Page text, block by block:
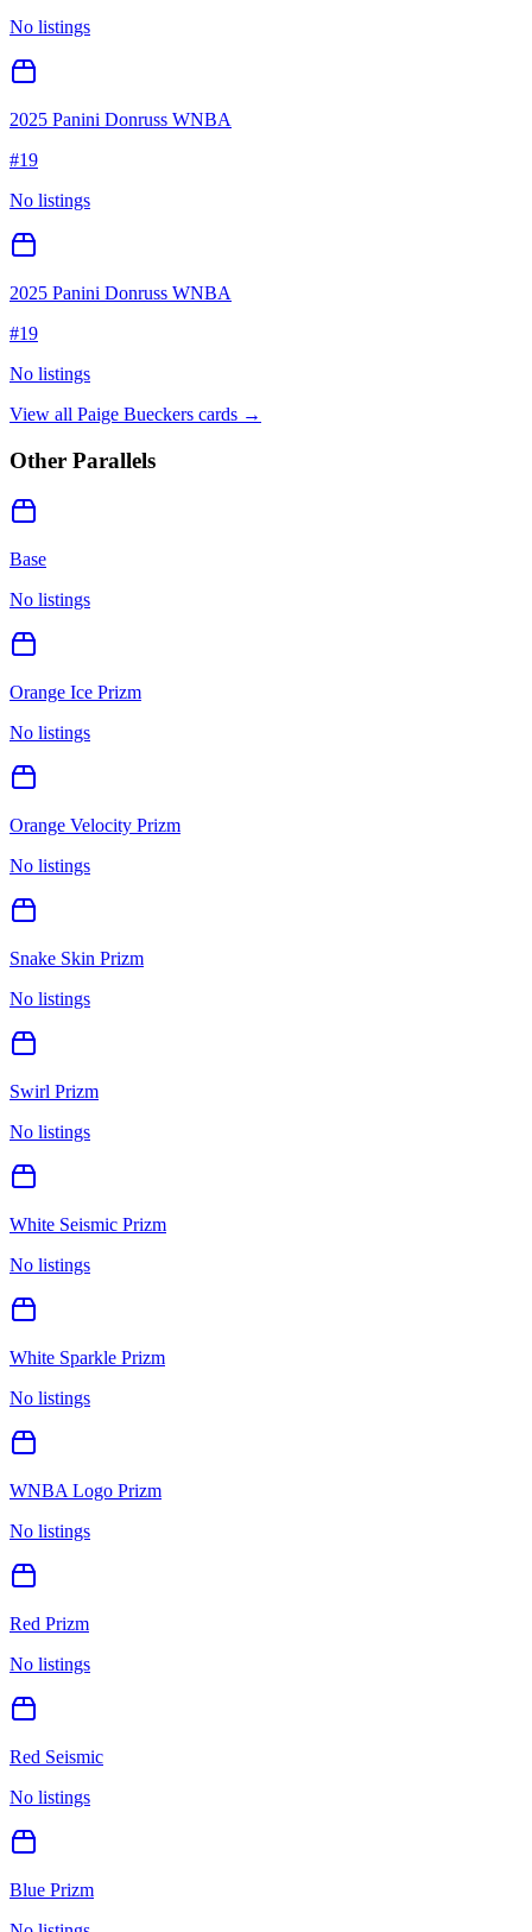
No listings
2025 Panini Donruss WNBA
#19
No listings
2025 Panini Donruss WNBA
#19
No listings
View all Paige Bueckers cards →
Other Parallels
Base
No listings
Orange Ice Prizm
No listings
Orange Velocity Prizm
No listings
Snake Skin Prizm
No listings
Swirl Prizm
No listings
White Seismic Prizm
No listings
White Sparkle Prizm
No listings
WNBA Logo Prizm
No listings
Red Prizm
No listings
Red Seismic
No listings
Blue Prizm